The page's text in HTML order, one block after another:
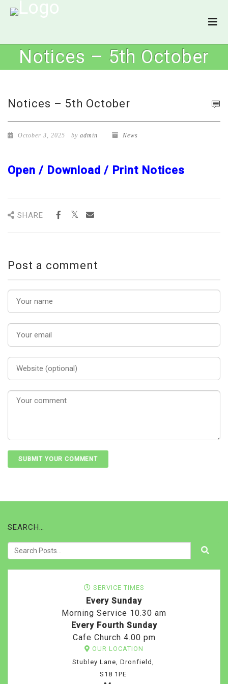
Notices – 5th October
Notices – 5th October
October 3, 2025 by admin News
Open / Download / Print Notices
SHARE
Post a comment
SEARCH…
SERVICE TIMES
Every Sunday
Morning Service 10.30 am
Every Fourth Sunday
Cafe Church 4.00 pm
OUR LOCATION
Stubley Lane, Dronfield,
S18 1PE